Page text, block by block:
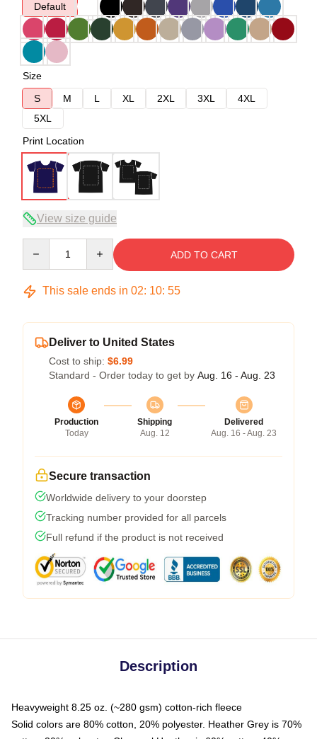
Default
Size
S
M L XL 2XL 3XL
4XL
5XL
Print Location
View size guide
ADD TO CART
This sale ends in 02: 10: 54
Deliver to United States
Cost to ship: $6.99
Standard - Order today to get by Aug. 16 - Aug. 23
Production
Today
Shipping
Aug. 12
Delivered
Aug. 16 - Aug. 23
Secure transaction
Worldwide delivery to your doorstep
Tracking number provided for all parcels
Full refund if the product is not received
Description
Heavyweight 8.25 oz. (~280 gsm) cotton-rich fleece
Solid colors are 80% cotton, 20% polyester. Heather Grey is 70%